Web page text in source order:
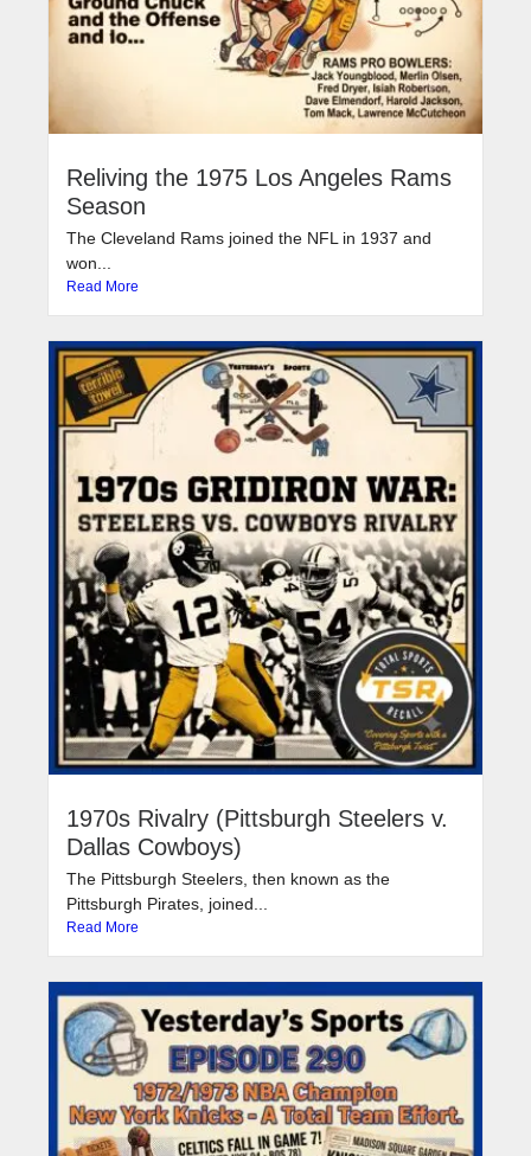
Reliving the 1975 Los Angeles Rams
Season
The Cleveland Rams joined the NFL in 1937 and
won...
Read More
1970s Rivalry (Pittsburgh Steelers v.
Dallas Cowboys)
The Pittsburgh Steelers, then known as the
Pittsburgh Pirates, joined...
Read More